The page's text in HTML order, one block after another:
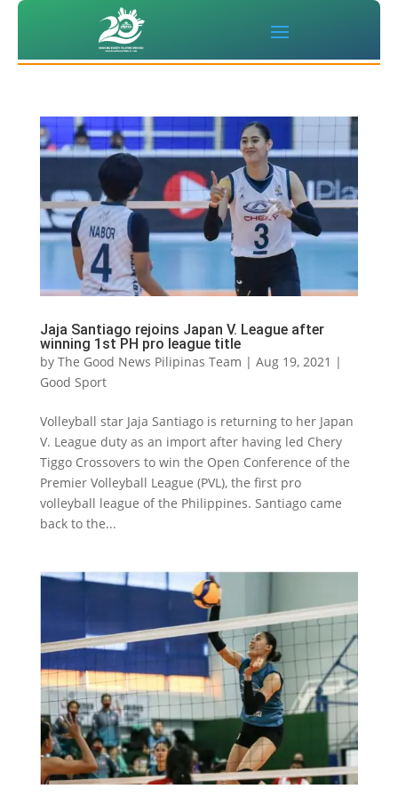
Jaja Santiago rejoins Japan V. League after
winning 1st PH pro league title
by The Good News Pilipinas Team | Aug 19, 2021 |
Good Sport
Volleyball star Jaja Santiago is returning to her Japan
V. League duty as an import after having led Chery
Tiggo Crossovers to win the Open Conference of the
Premier Volleyball League (PVL), the first pro
volleyball league of the Philippines. Santiago came
back to the...